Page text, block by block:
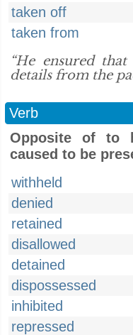
taken off
taken from
“He ensured that
details from the
Verb
Opposite of to
caused to be
withheld
denied
retained
disallowed
detained
dispossessed
inhibited
repressed